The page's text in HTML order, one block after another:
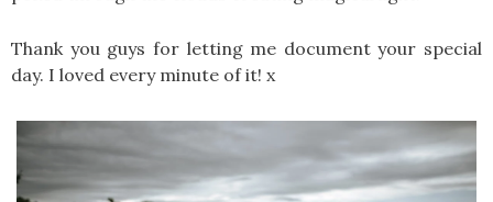
Thank you guys for letting me document your special
day. I loved every minute of it! x